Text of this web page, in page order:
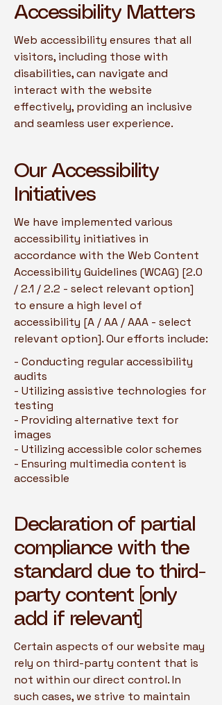
Accessibility Matters
Web accessibility ensures that all
visitors, including those with
disabilities, can navigate and
interact with the website
effectively, providing an inclusive
and seamless user experience.
Our Accessibility
Initiatives
We have implemented various
accessibility initiatives in
accordance with the Web Content
Accessibility Guidelines (WCAG) [2.0
/ 2.1 / 2.2 - select relevant option]
to ensure a high level of
accessibility [A / AA / AAA - select
relevant option]. Our efforts include:
- Conducting regular accessibility
audits
- Utilizing assistive technologies for
testing
- Providing alternative text for
images
- Utilizing accessible color schemes
- Ensuring multimedia content is
accessible
Declaration of partial
compliance with the
standard due to third-
party content [only
add if relevant]
Certain aspects of our website may
rely on third-party content that is
not within our direct control. In
such cases, we strive to maintain